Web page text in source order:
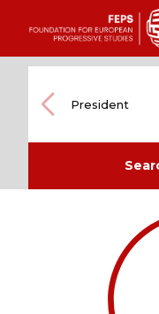
content
President